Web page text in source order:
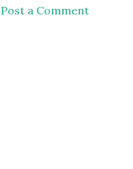
Post a Comment